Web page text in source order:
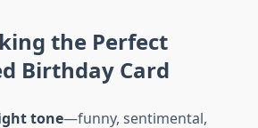
the Perfect
Birthday Card
tone—funny, sentimental,